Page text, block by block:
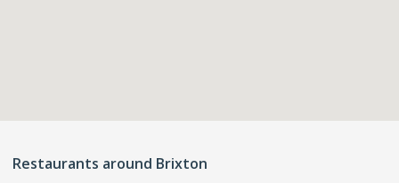
Restaurants around Brixton